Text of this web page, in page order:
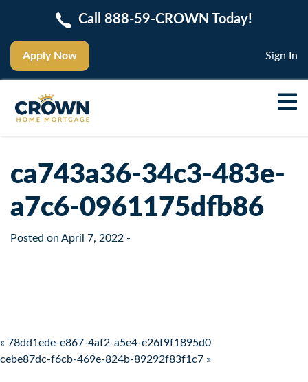
Apply Now
Call 888-59-CROWN Today!
Sign In
ca743a36-34c3-483e-
a7c6-0961175dfb86
Posted on April 7, 2022 -
Post navigation
« 78dd1ede-e867-4af2-a5e4-e26f9f1895d0
cebe87dc-f6cb-469e-824b-89292f83f1c7 »